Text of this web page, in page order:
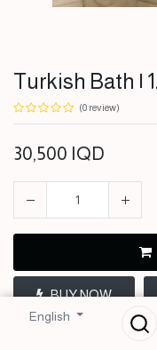
English
Turkish Bath |
(0 review)
30,500 IQD
BUY NOW
Turkish
125ml³
IQD